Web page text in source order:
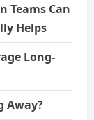
Teams Can
Helps
Long-
Away?